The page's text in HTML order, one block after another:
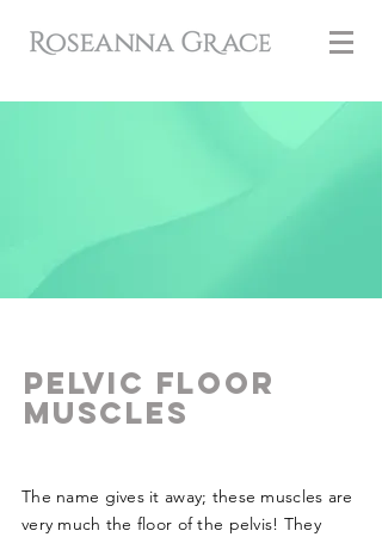
Pelvic floor
MUSCLES
The name gives it away; these muscles are
very much the floor of the pelvis! They